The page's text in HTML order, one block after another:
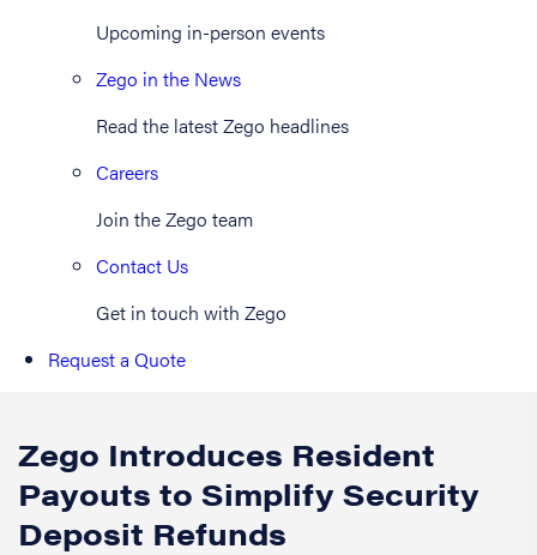
Upcoming in-person events
Zego in the News
Read the latest Zego headlines
Careers
Join the Zego team
Contact Us
Get in touch with Zego
Request a Quote
Zego Introduces Resident
Payouts to Simplify Security
Deposit Refunds